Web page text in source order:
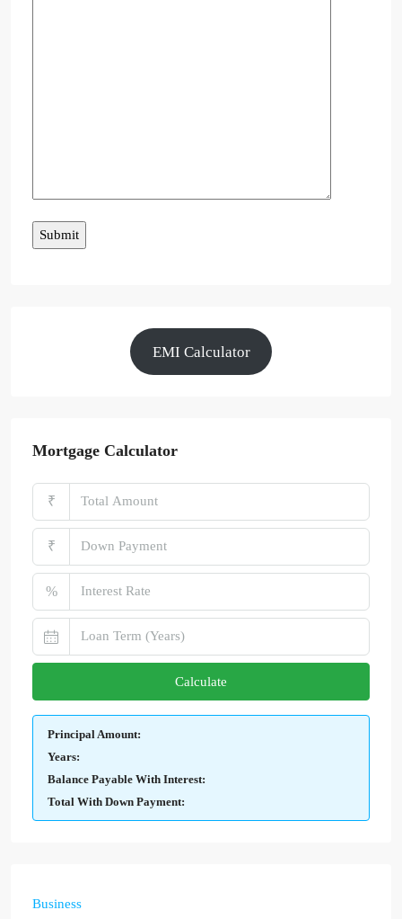
EMI Calculator
Mortgage Calculator
₹
₹
%
Calculate
Principal Amount:
Years:
Balance Payable With Interest:
Total With Down Payment:
Business